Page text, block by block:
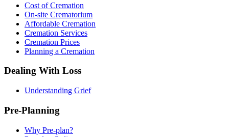
Cost of Cremation
On-site Crematorium
Affordable Cremation
Cremation Services
Cremation Prices
Planning a Cremation
Dealing With Loss
Understanding Grief
Pre-Planning
Why Pre-plan?